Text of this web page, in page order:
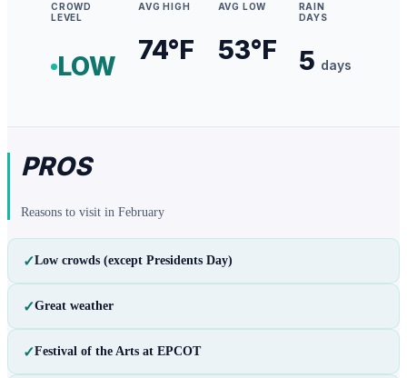
CROWD
LEVEL
LOW
AVG HIGH
74°F
AVG LOW
53°F
RAIN
DAYS
5 days
PROS
Reasons to visit in February
✓Low crowds (except Presidents Day)
✓Great weather
✓Festival of the Arts at EPCOT